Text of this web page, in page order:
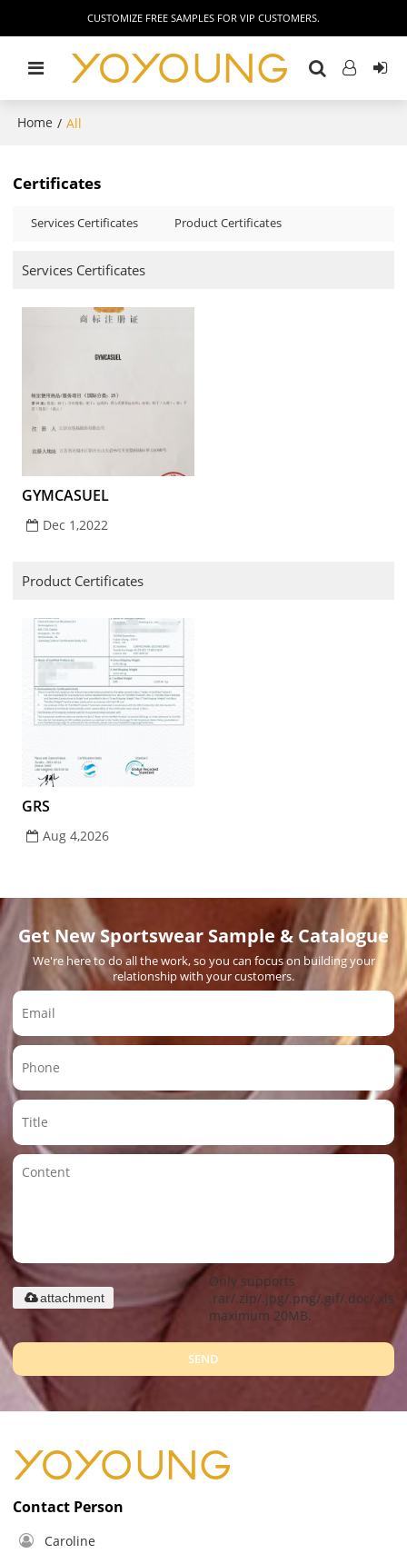
CUSTOMIZE FREE SAMPLES FOR VIP CUSTOMERS.
Home / All
Certificates
Services Certificates Product Certificates
Services Certificates
GYMCASUEL
Dec 1,2022
Product Certificates
GRS
Aug 4,2026
Get New Sportswear Sample & Catalogue
We're here to do all the work, so you can focus on building your
relationship with your customers.
Only supports
.rar/.zip/.jpg/.png/.gif/.doc/.xls/
maximum 20MB.
attachment
SEND
Contact Person
Caroline